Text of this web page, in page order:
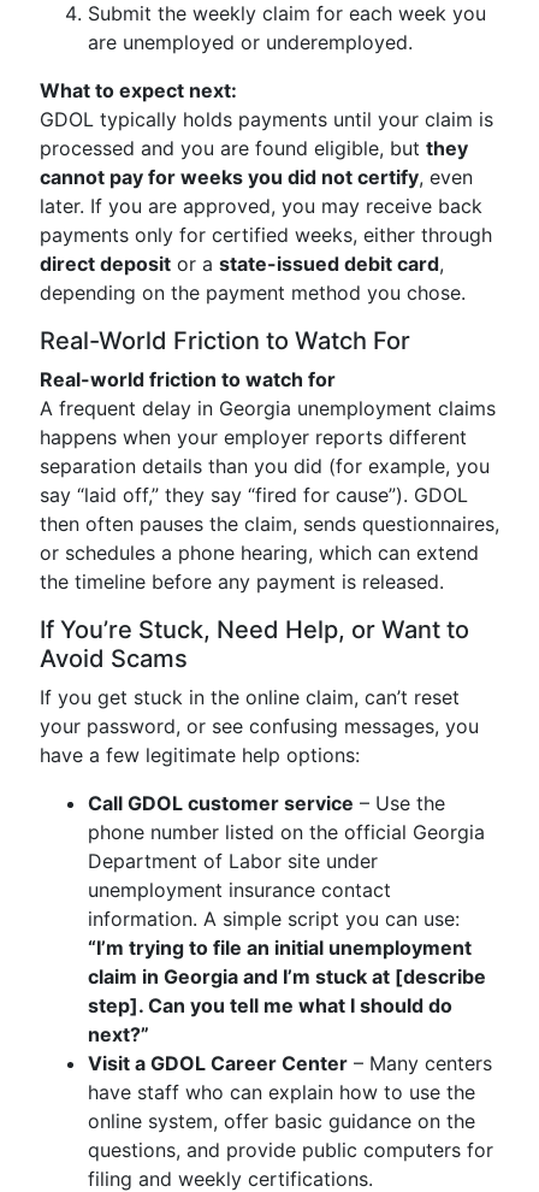
Submit the weekly claim for each week you
are unemployed or underemployed.
What to expect next:
GDOL typically holds payments until your claim is
processed and you are found eligible, but they
cannot pay for weeks you did not certify, even
later. If you are approved, you may receive back
payments only for certified weeks, either through
direct deposit or a state-issued debit card,
depending on the payment method you chose.
Real-World Friction to Watch For
Real-world friction to watch for
A frequent delay in Georgia unemployment claims
happens when your employer reports different
separation details than you did (for example, you
say “laid off,” they say “fired for cause”). GDOL
then often pauses the claim, sends questionnaires,
or schedules a phone hearing, which can extend
the timeline before any payment is released.
If You’re Stuck, Need Help, or Want to
Avoid Scams
If you get stuck in the online claim, can’t reset
your password, or see confusing messages, you
have a few legitimate help options:
Call GDOL customer service – Use the
phone number listed on the official Georgia
Department of Labor site under
unemployment insurance contact
information. A simple script you can use:
“I’m trying to file an initial unemployment
claim in Georgia and I’m stuck at [describe
step]. Can you tell me what I should do
next?”
Visit a GDOL Career Center – Many centers
have staff who can explain how to use the
online system, offer basic guidance on the
questions, and provide public computers for
filing and weekly certifications.